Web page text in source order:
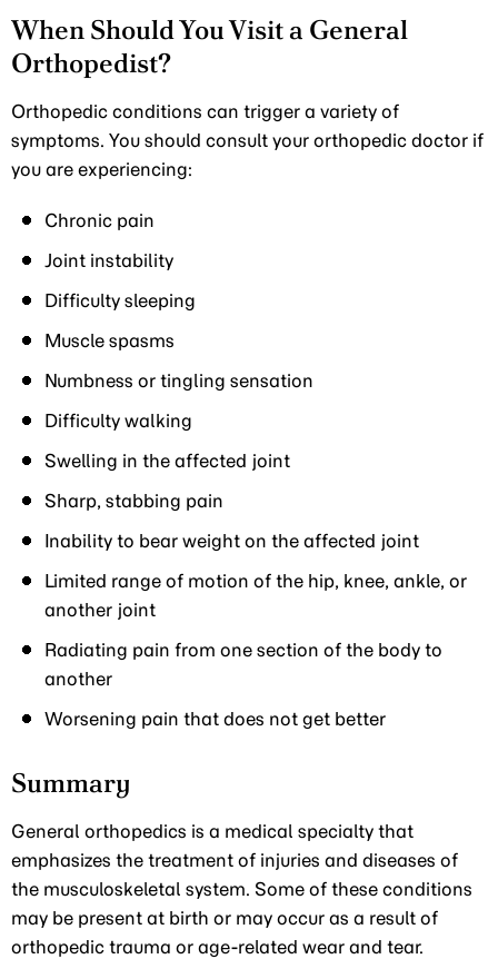
When Should You Visit a General
Orthopedist?
Orthopedic conditions can trigger a variety of
symptoms. You should consult your orthopedic doctor if
you are experiencing:
Chronic pain
Joint instability
Difficulty sleeping
Muscle spasms
Numbness or tingling sensation
Difficulty walking
Swelling in the affected joint
Sharp, stabbing pain
Inability to bear weight on the affected joint
Limited range of motion of the hip, knee, ankle, or
another joint
Radiating pain from one section of the body to
another
Worsening pain that does not get better
Summary
General orthopedics is a medical specialty that
emphasizes the treatment of injuries and diseases of
the musculoskeletal system. Some of these conditions
may be present at birth or may occur as a result of
orthopedic trauma or age-related wear and tear.